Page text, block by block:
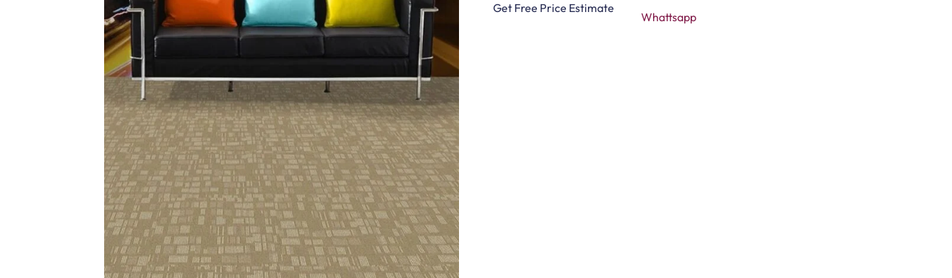
Get Free Price Estimate
Whattsapp
Description Reviews (0)
Choose Utopia Carpet Tiles to fill your room with warmth and a tidy look. This set of brown and beige stains gives it a clean and soft look. The size for each tile is 50×50 cm and it
fits perfect. This results in a nice loose feel (during the walk) for the loop design. This piece gives a calm and modern look to your house or office in Dubai.
These are 100% Olefin fiber tiles. Flexible, durable, light and cleanable It retains a lasting layer of 2.3 mm and 5.5 mm that is soft safe floor. Utopia Carpet Tiles remain fresh for
longer than some human beings. Ideal option for comfort and style Dubai Location,